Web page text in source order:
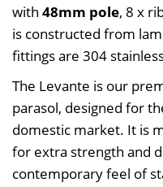
with 48mm pole, 8 x
is constructed from
fittings are 304
The Levante is our
parasol, designed for
domestic market. It is
for extra strength and
contemporary feel of